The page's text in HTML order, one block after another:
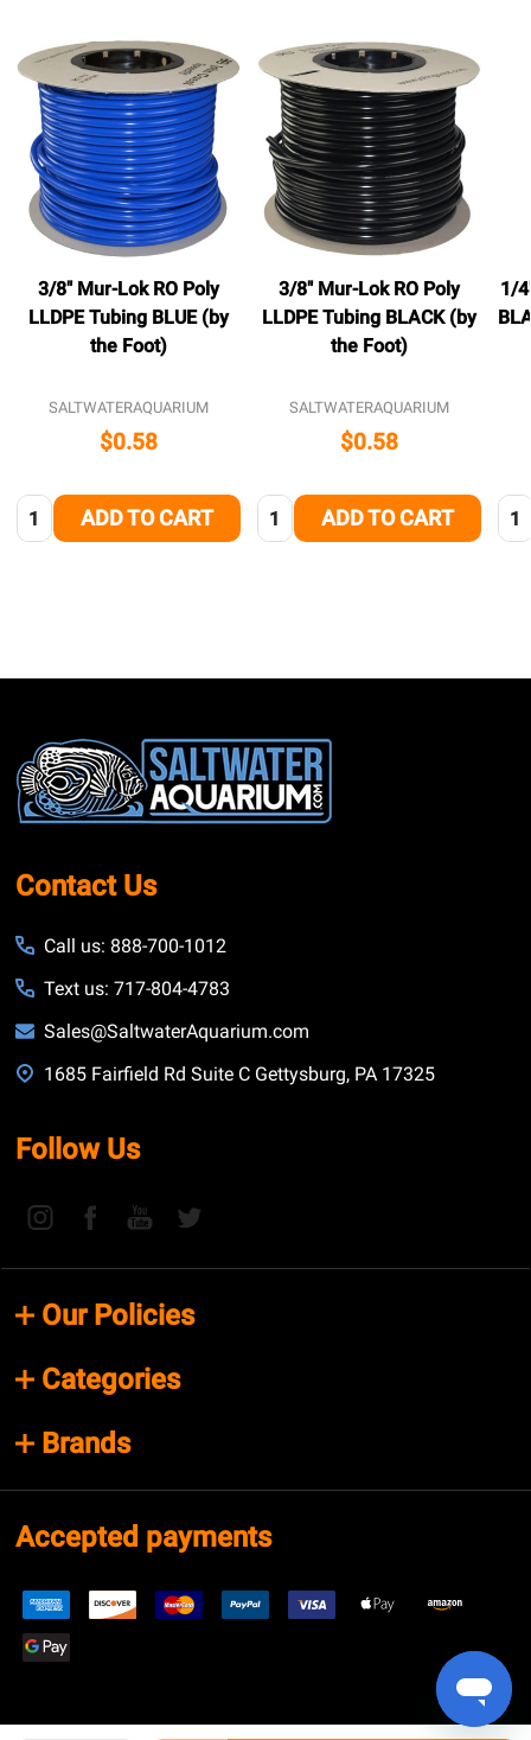
3/8" Mur-Lok RO Poly
LLDPE Tubing BLUE (by
the Foot)
SALTWATERAQUARIUM
$0.58
Quantity:ADD TO CART
3/8" Mur-Lok RO Poly
LLDPE Tubing BLACK (by
the Foot)
SALTWATERAQUARIUM
$0.58
Quantity:ADD TO CART
1/
Footer
Start
Contact Us
Call us: 888-700-1012
Text us: 717-804-4783
Sales@SaltwaterAquarium.com
1685 Fairfield Rd Suite C Gettysburg, PA 17325
Follow Us
Our Policies
Categories
Brands
Accepted payments